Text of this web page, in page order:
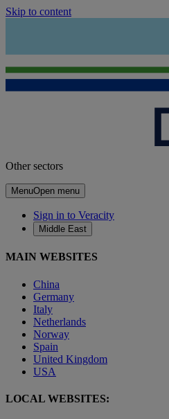
Skip to content
Other sectors
MenuOpen menu
Sign in to Veracity
Middle East
MAIN WEBSITES
China
Germany
Italy
Netherlands
Norway
Spain
United Kingdom
USA
LOCAL WEBSITES: